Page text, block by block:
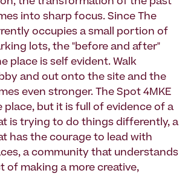
into sharp focus. Since The
occupies a small portion of
lots, the "before and after"
place is self evident. Walk
and out onto the site and the
even stronger. The Spot 4MKE
place, but it is full of evidence of a
is trying to do things differently, a
has the courage to lead with
a community that understands
of making a more creative,